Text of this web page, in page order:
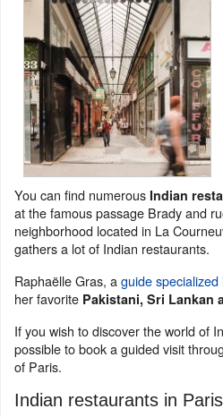
You can find numerous Indian
at the famous passage Brady and
neighborhood located in La
gathers a lot of Indian restaurants.
Raphaëlle Gras, aguide
her favorite Pakistani, Sri Lankan
If you wish to discover the world of
possible to book a guided visit
of Paris.
Indian restaurants in Paris